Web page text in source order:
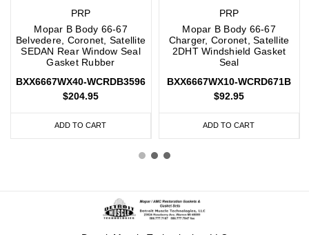
PRP
Mopar B Body 66-67
Belvedere, Coronet, Satellite
SEDAN Rear Window Seal
Gasket Rubber
BXX6667WX40-WCRDB3596
$204.95
ADD TO CART
PRP
Mopar B Body 66-67
Charger, Coronet, Satellite
2DHT Windshield Gasket
Seal
BXX6667WX10-WCRD671B
$92.95
ADD TO CART